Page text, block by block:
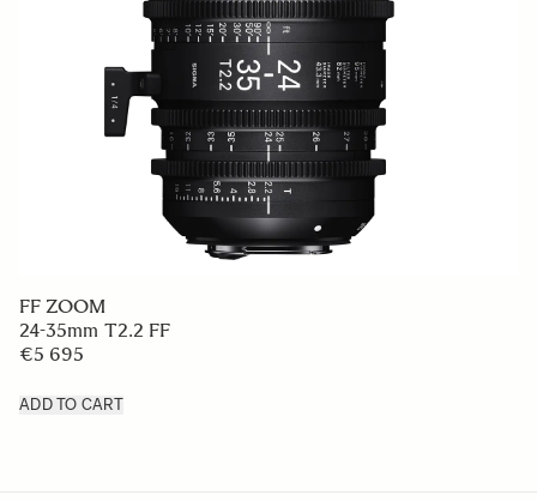
FF ZOOM
24-35mm T2.2 FF
€5 695
ADD TO CART